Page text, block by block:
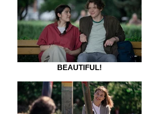
BEAUTIFUL!